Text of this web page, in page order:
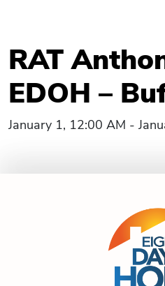
RAT
EDOH –
January 1, 12:00 AM -